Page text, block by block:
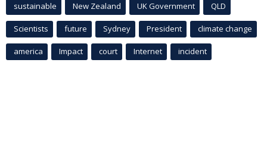
sustainable New Zealand UK Government QLD
Scientists future Sydney President climate change
america Impact court Internet incident